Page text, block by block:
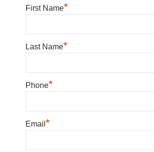
First Name*
Last Name*
Phone*
Email *